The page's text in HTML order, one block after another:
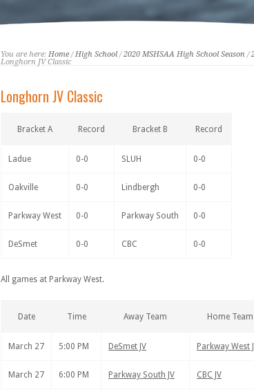
You are here: Home/High School/2020 MSHSAA High School Season /
Longhorn JV Classic
Longhorn JV Classic
Bracket A Record Bracket B Record
Ladue 0-0 SLUH 0-0
Oakville 0-0 Lindbergh 0-0
Parkway West 0-0 Parkway South 0-0
DeSmet 0-0 CBC 0-0
All games at Parkway West.
Date Time Away Team Home Team
March 27 5:00 PM DeSmet JV Parkway West
March 27 6:00 PM Parkway South JV CBC JV